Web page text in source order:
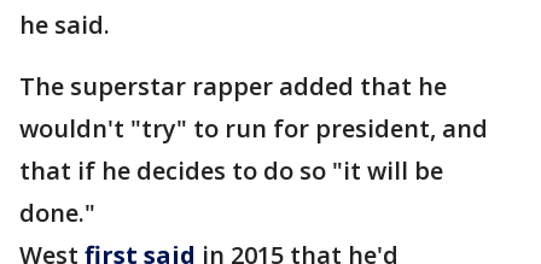
he said.
The superstar rapper added that he
wouldn't "try" to run for president, and
that if he decides to do so "it will be
done."
West first said in 2015 that he'd